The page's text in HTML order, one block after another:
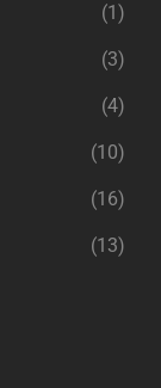
(1)
(3)
(4)
(10)
(16)
(13)